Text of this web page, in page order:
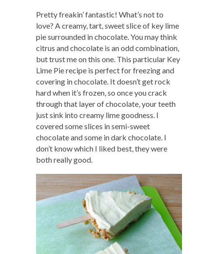
Pretty freakin’ fantastic! What’s not to
love? A creamy, tart, sweet slice of key lime
pie surrounded in chocolate. You may think
citrus and chocolate is an odd combination,
but trust me on this one. This particular Key
Lime Pie recipe is perfect for freezing and
covering in chocolate. It doesn’t get rock
hard when it’s frozen, so once you crack
through that layer of chocolate, your teeth
just sink into creamy lime goodness. I
covered some slices in semi-sweet
chocolate and some in dark chocolate. I
don’t know which I liked best, they were
both really good.